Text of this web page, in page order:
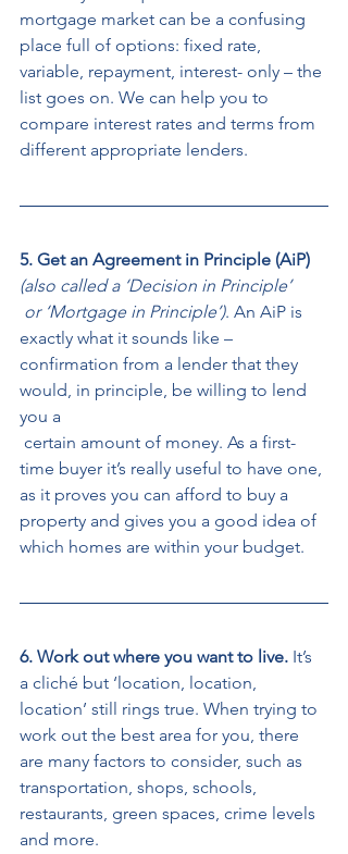
mortgage market can be a confusing
place full of options: fixed rate,
variable, repayment, interest- only – the
list goes on. We can help you to
compare interest rates and terms from
different appropriate lenders.
5. Get an Agreement in Principle (AiP)
(also called a ‘Decision in Principle’
or ‘Mortgage in Principle’). An AiP is
exactly what it sounds like –
confirmation from a lender that they
would, in principle, be willing to lend
you a
time buyer it’s really useful to have one,
as it proves you can afford to buy a
property and gives you a good idea of
which homes are within your budget.
6. Work out where you want to live. It’s
a cliché but ‘location, location,
location’ still rings true. When trying to
work out the best area for you, there
are many factors to consider, such as
transportation, shops, schools,
restaurants, green spaces, crime levels
and more.